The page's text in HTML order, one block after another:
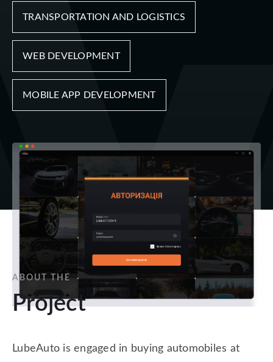
TRANSPORTATION AND LOGISTICS
WEB DEVELOPMENT
MOBILE APP DEVELOPMENT
ABOUT THE
Project
LubeAuto is engaged in buying automobiles at